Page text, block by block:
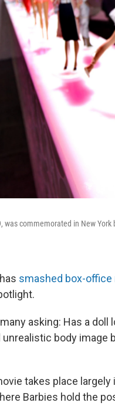
was commemorated in New
smashed box-office
asking: Has a
unrealistic body
takes place
Barbies hold the